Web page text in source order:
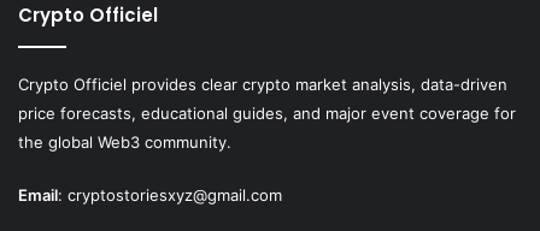
Crypto Officiel
Crypto Officiel provides clear crypto market analysis, data-driven
price forecasts, educational guides, and major event coverage for
the global Web3 community.
Email: cryptostoriesxyz@gmail.com